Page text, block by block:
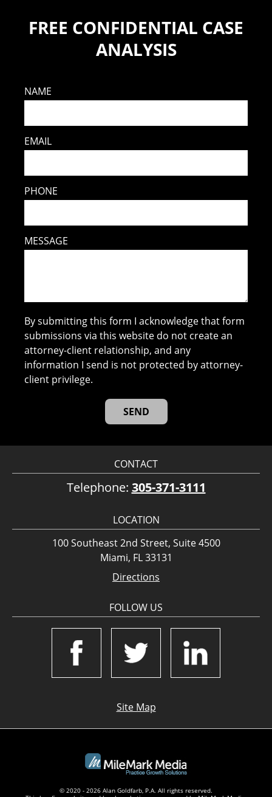
FREE CONFIDENTIAL CASE
ANALYSIS
NAME
EMAIL
PHONE
MESSAGE
By submitting this form I acknowledge that form
submissions via this website do not create an
attorney-client relationship, and any
information I send is not protected by attorney-
client privilege.
CONTACT
Telephone: 305-371-3111
LOCATION
100 Southeast 2nd Street, Suite 4500
Miami, FL 33131
Directions
FOLLOW US
Site Map
© 2020 - 2026 Alan Goldfarb, P.A. All rights reserved.